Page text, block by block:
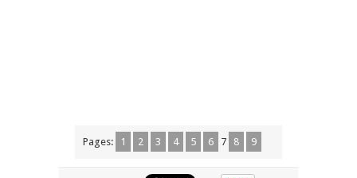
Pages: 1 2 3 4 5 6 7 8 9